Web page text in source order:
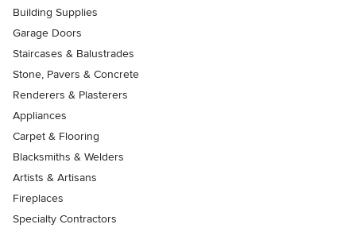
Building Supplies
Garage Doors
Staircases & Balustrades
Stone, Pavers & Concrete
Renderers & Plasterers
Appliances
Carpet & Flooring
Blacksmiths & Welders
Artists & Artisans
Fireplaces
Specialty Contractors